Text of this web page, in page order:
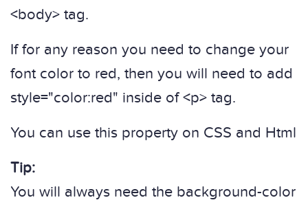
<body> tag.
If for any reason you need to change your
font color to red, then you will need to add
style="color:red" inside of <p> tag.
You can use this property on CSS and Html
Tip:
You will always need the background-color